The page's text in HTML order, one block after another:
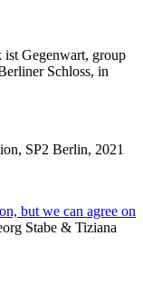
Gegenwart, group
Schloss, in
SP2 Berlin, 2021
but we can agree on
Stabe & Tiziana